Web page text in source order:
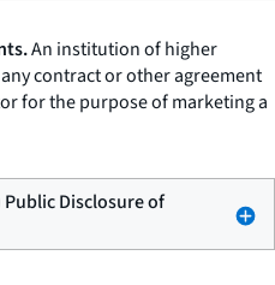
An institution of higher
contract or other agreement
for the purpose of marketing a
Disclosure of